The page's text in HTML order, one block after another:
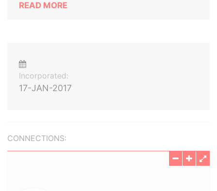
READ MORE
Incorporated:
17-JAN-2017
CONNECTIONS: